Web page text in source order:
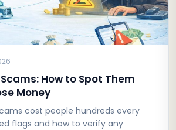
How to Spot Them
Money
cost people hundreds every
flags and how to verify any